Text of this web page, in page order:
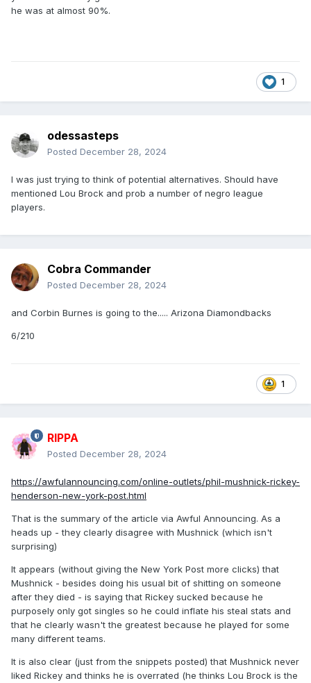
he was at almost 90%.
1
odessasteps
Posted December 28, 2024
I was just trying to think of potential alternatives. Should have
mentioned Lou Brock and prob a number of negro league
players.
Cobra Commander
Posted December 28, 2024
and Corbin Burnes is going to the..... Arizona Diamondbacks
6/210
1
RIPPA
Posted December 28, 2024
https://awfulannouncing.com/online-outlets/phil-mushnick-rickey-
henderson-new-york-post.html
That is the summary of the article via Awful Announcing. As a
heads up - they clearly disagree with Mushnick (which isn't
surprising)
It appears (without giving the New York Post more clicks) that
Mushnick - besides doing his usual bit of shitting on someone
after they died - is saying that Rickey sucked because he
purposely only got singles so he could inflate his steal stats and
that he clearly wasn't the greatest because he played for some
many different teams.
It is also clear (just from the snippets posted) that Mushnick never
liked Rickey and thinks he is overrated (he thinks Lou Brock is the